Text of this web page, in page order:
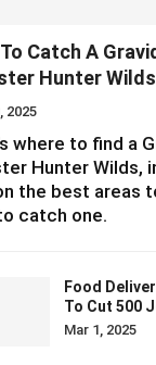
Catch A
Hunter Wilds
2025
where to find a
Hunter Wilds,
the best areas
catch one.
Food
To Cut 500
Mar 1, 2025